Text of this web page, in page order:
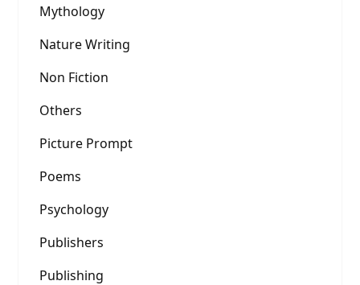
Mythology
Nature Writing
Non Fiction
Others
Picture Prompt
Poems
Psychology
Publishers
Publishing